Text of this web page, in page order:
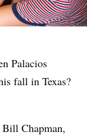
Palacios
fall in Texas?
Bill Chapman,